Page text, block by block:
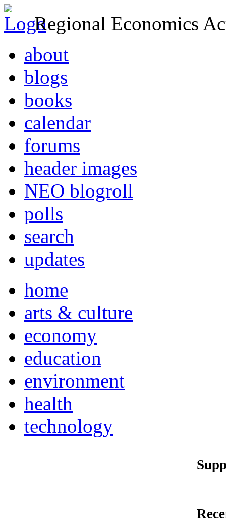
Regional Economics
about
blogs
books
calendar
forums
header images
NEO blogroll
polls
search
updates
home
arts & culture
economy
education
environment
health
technology